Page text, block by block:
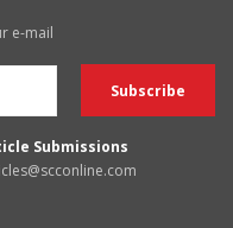
e-mail
Submissions